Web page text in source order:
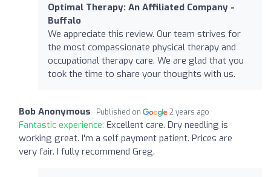
Optimal Therapy: An Affiliated Company -
Buffalo
We appreciate this review. Our team strives for
the most compassionate physical therapy and
occupational therapy care. We are glad that you
took the time to share your thoughts with us.
Bob Anonymous Published on 2 years ago
Fantastic experience: Excellent care. Dry needling is
working great. I'm a self payment patient. Prices are
very fair. I fully recommend Greg.